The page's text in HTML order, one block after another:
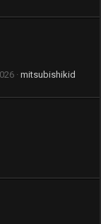
mitsubishikid